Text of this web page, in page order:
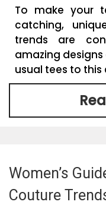
To make your
catching,
trends are
amazing
usual tees to this
Women’s
Couture